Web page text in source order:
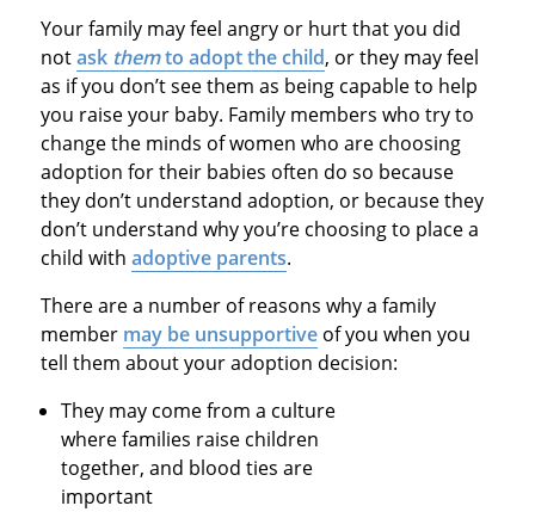
Your family may feel angry or hurt that you did
notask themto adopt the child, or they may feel
as if you don’t see them as being capable to help
you raise your baby. Family members who try to
change the minds of women who are choosing
adoption for their babies often do so because
they don’t understand adoption, or because they
don’t understand why you’re choosing to place a
child with adoptive parents.
There are a number of reasons why a family
member may be unsupportiveof you when you
tell them about your adoption decision:
They may come from a culture
where families raise children
together, and blood ties are
important